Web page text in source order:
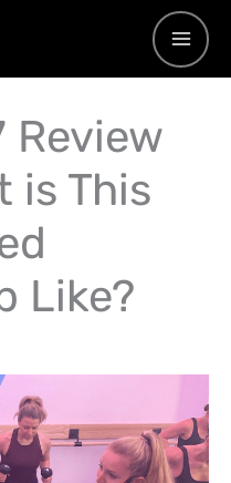
Review
is This
Like?